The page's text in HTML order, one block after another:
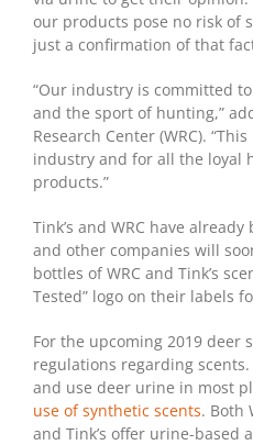
our products pose no risk of
just a confirmation of that
“Our industry is committed
and the sport of hunting,”
Research Center (WRC).
industry and for all the loyal
products.”
Tink’s and WRC have
and other companies will
bottles of WRC and Tink’s
Tested” logo on their labels
For the upcoming 2019 deer
regulations regarding
and use deer urine in most
use of synthetic scents. Both
and Tink’s offer urine-based